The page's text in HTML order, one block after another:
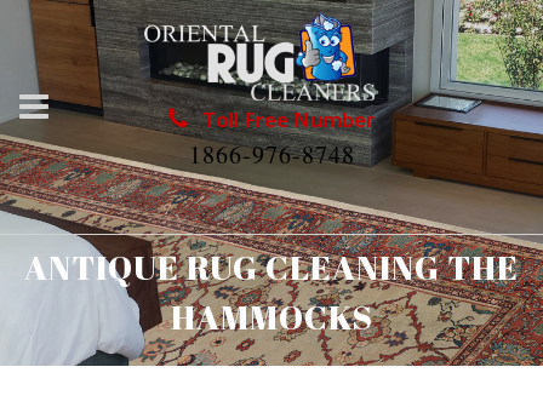
Toll Free Number
1866-976-8748
ANTIQUE RUG CLEANING THE
HAMMOCKS